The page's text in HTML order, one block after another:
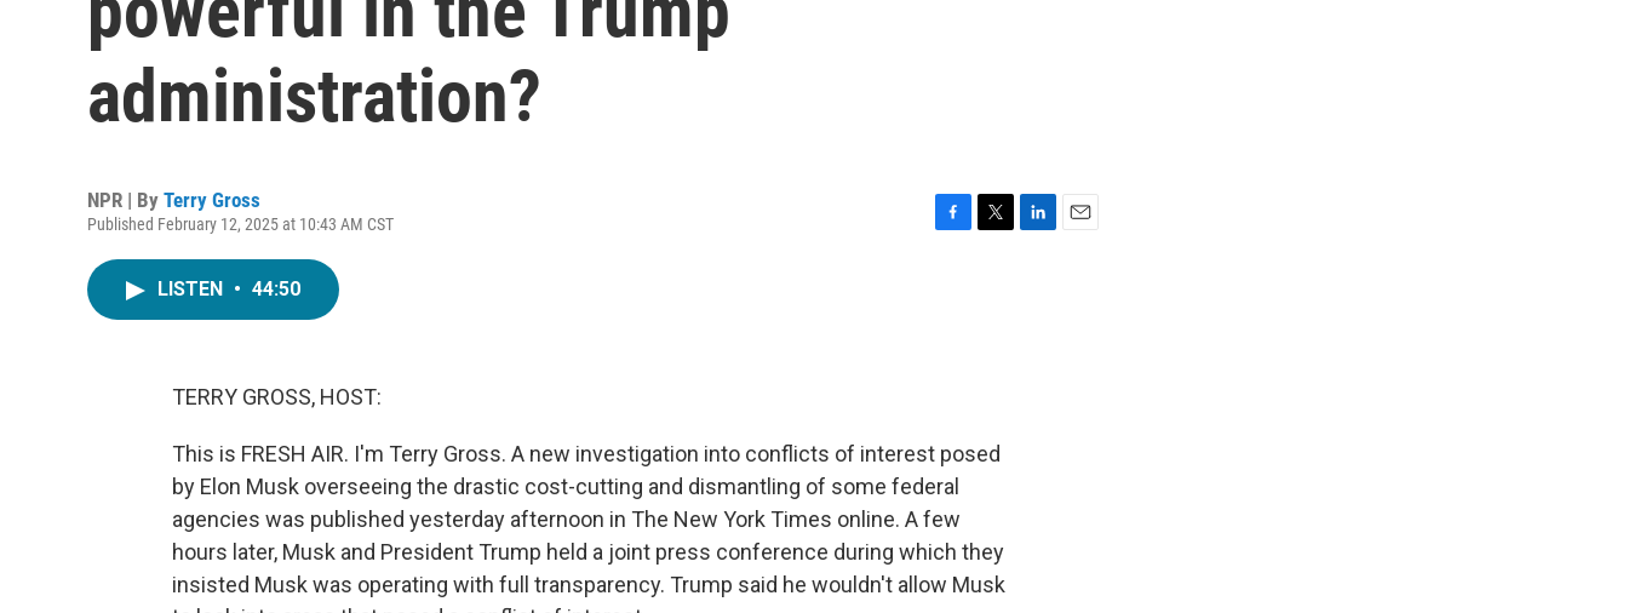
administration?
NPR | By Terry Gross
Published February 12, 2025 at 10:43 AM CST
LISTEN • 44:50
TERRY GROSS, HOST:
This is FRESH AIR. I'm Terry Gross. A new investigation into conflicts of interest posed
by Elon Musk overseeing the drastic cost-cutting and dismantling of some federal
agencies was published yesterday afternoon in The New York Times online. A few
hours later, Musk and President Trump held a joint press conference during which they
insisted Musk was operating with full transparency. Trump said he wouldn't allow Musk